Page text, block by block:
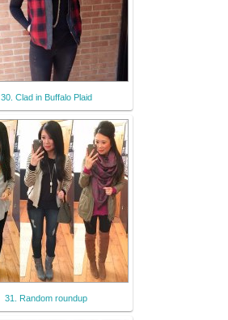
30. Clad in Buffalo Plaid
31. Random roundup